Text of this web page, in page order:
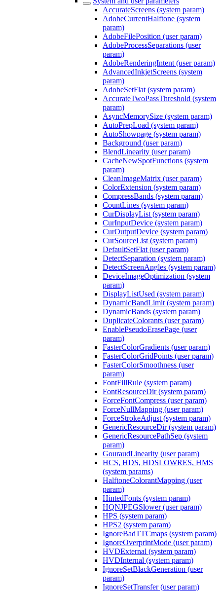
AccurateScreens (system param)
AdobeCurrentHalftone (system
param)
AdobeFilePosition (user param)
AdobeProcessSeparations (user
param)
AdobeRenderingIntent (user param)
AdvancedInkjetScreens (system
param)
AdobeSetFlat (system param)
AccurateTwoPassThreshold (system
param)
AsyncMemorySize (system param)
AutoPrepLoad (system param)
AutoShowpage (system param)
Background (user param)
BlendLinearity (user param)
CacheNewSpotFunctions (system
param)
CleanImageMatrix (user param)
ColorExtension (system param)
CompressBands (system param)
CountLines (system param)
CurDisplayList (system param)
CurInputDevice (system param)
CurOutputDevice (system param)
CurSourceList (system param)
DefaultSetFlat (user param)
DetectSeparation (system param)
DetectScreenAngles (system param)
DeviceImageOptimization (system
param)
DisplayListUsed (system param)
DynamicBandLimit (system param)
DynamicBands (system param)
DuplicateColorants (user param)
EnablePseudoErasePage (user
param)
FasterColorGradients (user param)
FasterColorGridPoints (user param)
FasterColorSmoothness (user
param)
FontFillRule (system param)
FontResourceDir (system param)
ForceFontCompress (user param)
ForceNullMapping (user param)
ForceStrokeAdjust (system param)
GenericResourceDir (system param)
GenericResourcePathSep (system
param)
GouraudLinearity (user param)
HCS, HDS, HDSLOWRES, HMS
(system params)
HalftoneColorantMapping (user
param)
HintedFonts (system param)
HQNJPEGSlower (user param)
HPS (system param)
HPS2 (system param)
IgnoreBadTTCmaps (system param)
IgnoreOverprintMode (user param)
HVDExternal (system param)
HVDInternal (system param)
IgnoreSetBlackGeneration (user
param)
IgnoreSetTransfer (user param)